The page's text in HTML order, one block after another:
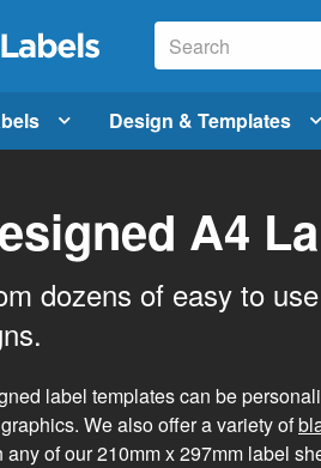
Design & Templates
A4
dozens of easy to
label templates can be
We also offer a variety of
any of our 210mm x 297mm label